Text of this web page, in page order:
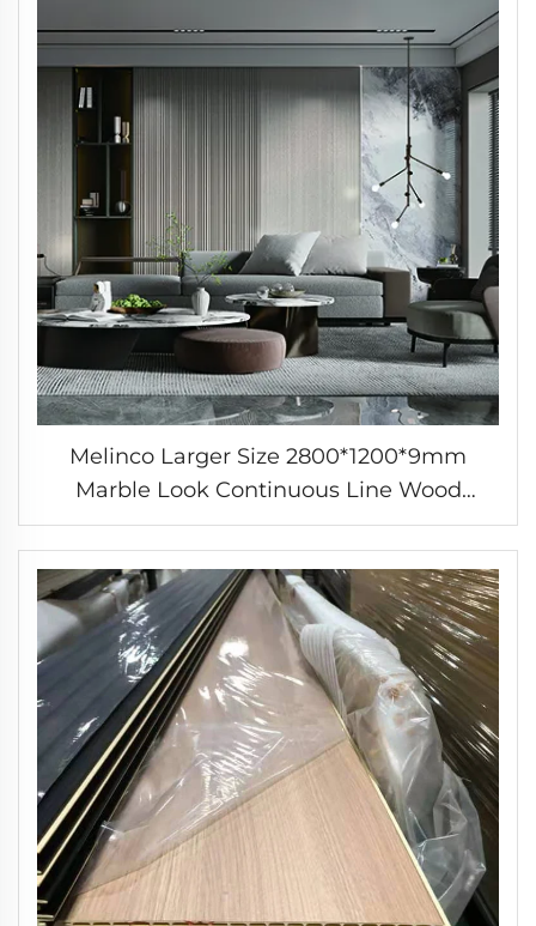
Melinco Larger Size 2800*1200*9mm
Marble Look Continuous Line Wood
Plastic Composite Solid Indoor Wall Panel